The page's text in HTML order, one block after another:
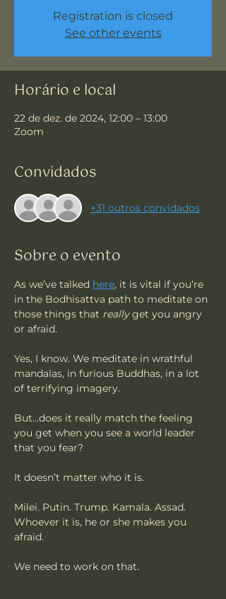
Registration is closed
See other events
Horário e local
22 de dez. de 2024, 12:00 – 13:00
Zoom
Convidados
+31 outros convidados
Sobre o evento
As we’ve talked here, it is vital if you’re
in the Bodhisattva path to meditate on
those things that really get you angry
or afraid.
Yes, I know. We meditate in wrathful
mandalas, in furious Buddhas, in a lot
of terrifying imagery.
But…does it really match the feeling
you get when you see a world leader
that you fear?
It doesn’t matter who it is.
Milei. Putin. Trump. Kamala. Assad.
Whoever it is, he or she makes you
afraid.
We need to work on that.